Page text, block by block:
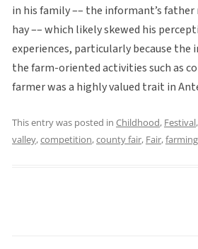
in his family –– the informant’s father
hay –– which likely skewed his
experiences, particularly because
the farm-oriented activities such as
farmer was a highly valued trait in
This entry was posted in Childhood, Festival,
valley,competition,county fair, Fair,farming